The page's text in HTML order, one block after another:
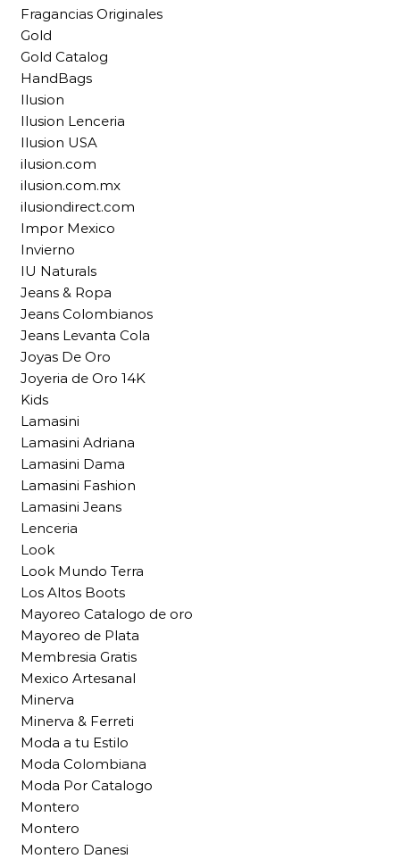
Fragancias Originales
Gold
Gold Catalog
HandBags
Ilusion
Ilusion Lenceria
Ilusion USA
ilusion.com
ilusion.com.mx
ilusiondirect.com
Impor Mexico
Invierno
IU Naturals
Jeans & Ropa
Jeans Colombianos
Jeans Levanta Cola
Joyas De Oro
Joyeria de Oro 14K
Kids
Lamasini
Lamasini Adriana
Lamasini Dama
Lamasini Fashion
Lamasini Jeans
Lenceria
Look
Look Mundo Terra
Los Altos Boots
Mayoreo Catalogo de oro
Mayoreo de Plata
Membresia Gratis
Mexico Artesanal
Minerva
Minerva & Ferreti
Moda a tu Estilo
Moda Colombiana
Moda Por Catalogo
Montero
Montero
Montero Danesi